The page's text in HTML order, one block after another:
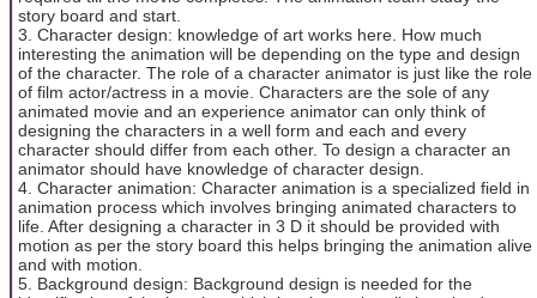
story board and start.
3. Character design: knowledge of art works here. How much
interesting the animation will be depending on the type and design
of the character. The role of a character animator is just like the role
of film actor/actress in a movie. Characters are the sole of any
animated movie and an experience animator can only think of
designing the characters in a well form and each and every
character should differ from each other. To design a character an
animator should have knowledge of character design.
4. Character animation: Character animation is a specialized field in
animation process which involves bringing animated characters to
life. After designing a character in 3 D it should be provided with
motion as per the story board this helps bringing the animation alive
and with motion.
5. Background design: Background design is needed for the